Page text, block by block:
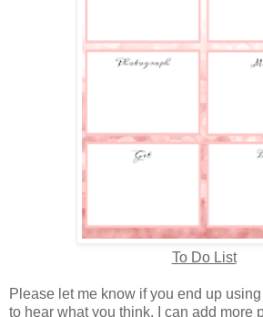
To Do List
Please let me know if you end up
to hear what you think. I can add more